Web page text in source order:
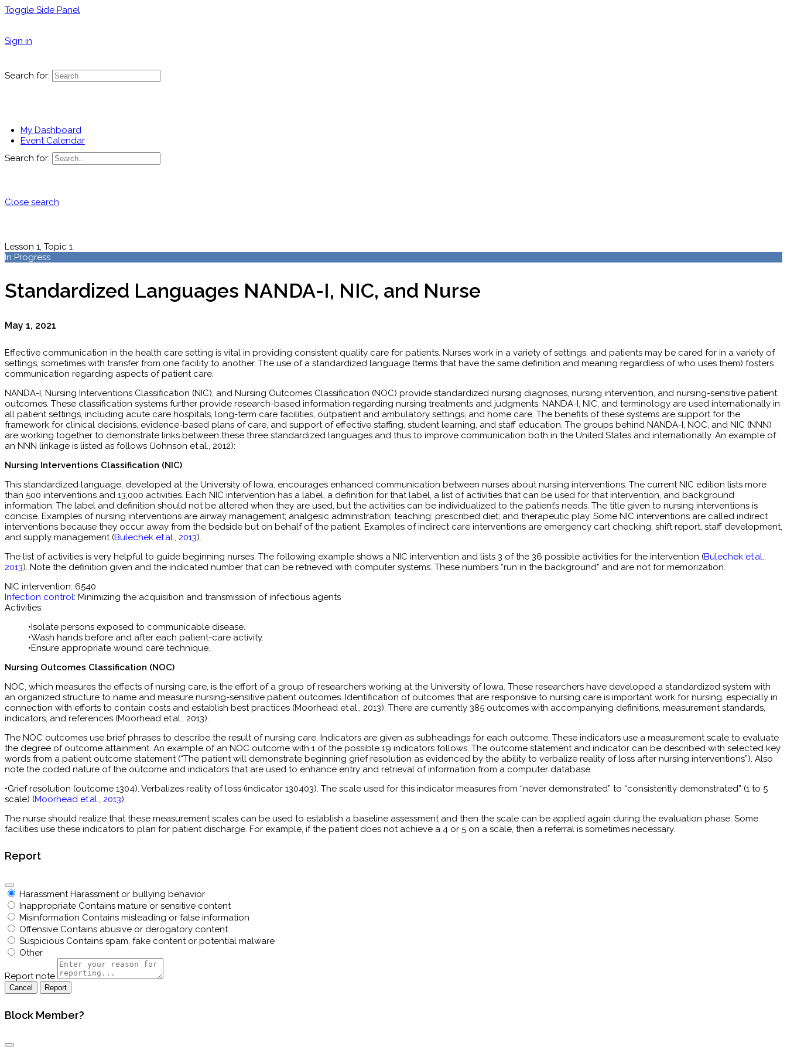
Toggle Side Panel
Sign in
Search for:
My Dashboard
Event Calendar
Search for:
Close search
Lesson 1, Topic 1
In Progress
Standardized Languages NANDA-I, NIC, and Nurse
May 1, 2021
Effective communication in the health care setting is vital in providing consistent quality care for patients. Nurses work in a variety of settings, and patients may be cared for in a variety of
settings, sometimes with transfer from one facility to another. The use of a standardized language (terms that have the same definition and meaning regardless of who uses them) fosters
communication regarding aspects of patient care.
NANDA-I, Nursing Interventions Classification (NIC), and Nursing Outcomes Classification (NOC) provide standardized nursing diagnoses, nursing interven­tion, and nursing-sensitive patient
outcomes. These classification systems further provide research-based information regarding nursing treatments and judgments. NANDA-I, NIC, and terminology are used internationally in
all patient settings, including acute care hospitals, long-term care facilities, outpatient and ambulatory settings, and home care. The benefits of these systems are support for the
framework for clinical decisions, evidence-based plans of care, and support of effective staffing, student learning, and staff education. The groups behind NANDA-I, NOC, and NIC (NNN)
are working together to demonstrate links between these three standardized languages and thus to improve communication both in the United States and internationally. An example of
an NNN linkage is listed as follows (Johnson et al., 2012):
Nursing Interventions Classification (NIC)
This standardized language, developed at the University of Iowa, encourages enhanced communication between nurses about nursing interventions. The current NIC edition lists more
than 500 interventions and 13,000 activities. Each NIC intervention has a label, a definition for that label, a list of activities that can be used for that intervention, and background
information. The label and definition should not be altered when they are used, but the activities can be individualized to the patient’s needs. The title given to nursing interventions is
concise. Examples of nursing interventions are airway management; analgesic administration; teaching: prescribed diet; and therapeutic play. Some NIC interventions are called indirect
interventions because they occur away from the bedside but on behalf of the patient. Examples of indirect care interventions are emergency cart checking, shift report, staff development,
and supply management (Bulechek et al., 2013).
The list of activities is very helpful to guide beginning nurses. The following example shows a NIC intervention and lists 3 of the 36 possible activities for the intervention (Bulechek et al.,
2013). Note the definition given and the indicated number that can be retrieved with computer systems. These numbers “run in the background” and are not for memorization.
NIC intervention: 6540
Infection control: Minimizing the acquisition and transmission of infectious agents
Activities:
•Isolate persons exposed to communicable disease.
•Wash hands before and after each patient-care activity.
•Ensure appropriate wound care technique.
Nursing Outcomes Classification (NOC)
NOC, which measures the effects of nursing care, is the effort of a group of researchers working at the University of Iowa. These researchers have developed a standardized system with
an organized structure to name and measure nursing-sensitive patient outcomes. Identification of outcomes that are responsive to nursing care is important work for nursing, especially in
connection with efforts to contain costs and establish best practices (Moorhead et al., 2013). There are currently 385 outcomes with accompanying definitions, measurement standards,
indicators, and references (Moorhead et al., 2013).
The NOC outcomes use brief phrases to describe the result of nursing care. Indicators are given as subheadings for each outcome. These indicators use a measurement scale to evaluate
the degree of outcome attainment. An example of an NOC outcome with 1 of the possible 19 indicators follows. The outcome statement and indicator can be described with selected key
words from a patient outcome statement (“The patient will demonstrate beginning grief resolution as evidenced by the ability to verbalize reality of loss after nursing interventions”). Also
note the coded nature of the outcome and indicators that are used to enhance entry and retrieval of information from a computer database.
•Grief resolution (outcome 1304). Verbalizes reality of loss (indicator 130403). The scale used for this indicator measures from “never demonstrated” to “consistently demonstrated” (1 to 5
scale) (Moorhead et al., 2013).
The nurse should realize that these measurement scales can be used to establish a baseline assessment and then the scale can be applied again during the evaluation phase. Some
facilities use these indicators to plan for patient discharge. For example, if the patient does not achieve a 4 or 5 on a scale, then a referral is sometimes necessary.
Report
Harassment Harassment or bullying behavior
Inappropriate Contains mature or sensitive content
Misinformation Contains misleading or false information
Offensive Contains abusive or derogatory content
Suspicious Contains spam, fake content or potential malware
Other
Report note
Report
Block Member?